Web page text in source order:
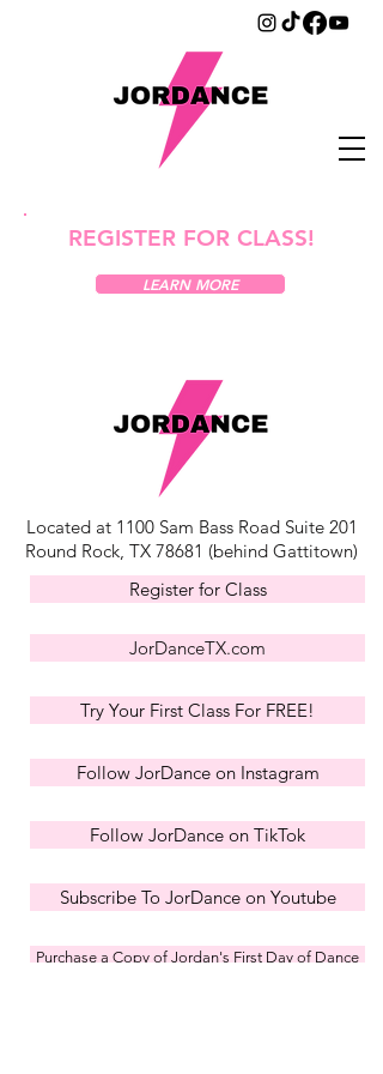
REGISTER FOR CLASS!
LEARN MORE
Located at 1100 Sam Bass Road Suite 201
Round Rock, TX 78681 (behind Gattitown)
Register for Class
JorDanceTX.com
Try Your First Class For FREE!
Follow JorDance on Instagram
Follow JorDance on TikTok
Subscribe To JorDance on Youtube
Purchase a Copy of Jordan's First Day of Dance